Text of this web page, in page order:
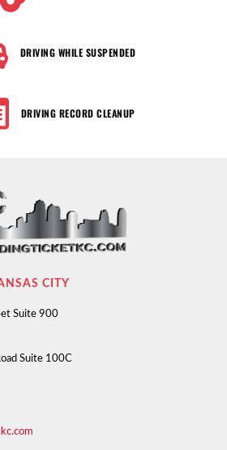
DRIVING WHILE SUSPENDED
DRIVING RECORD CLEANUP
CITY
Suite 900
Suite 100C